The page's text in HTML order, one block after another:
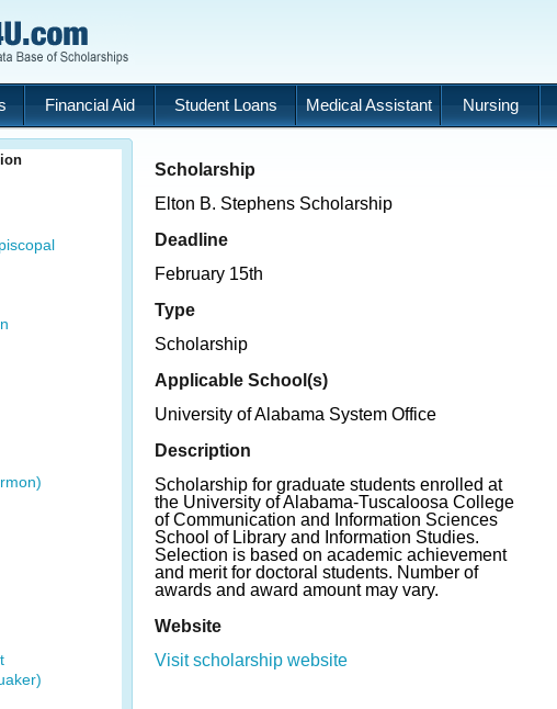
Financial Aid Student Loans Medical Assistant Nursing
Scholarship
Elton B. Stephens Scholarship
Deadline
February 15th
Type
Scholarship
Applicable School(s)
University of Alabama System Office
Description
Scholarship for graduate students enrolled at
the University of Alabama-Tuscaloosa College
of Communication and Information Sciences
School of Library and Information Studies.
Selection is based on academic achievement
and merit for doctoral students. Number of
awards and award amount may vary.
Website
Visit scholarship website